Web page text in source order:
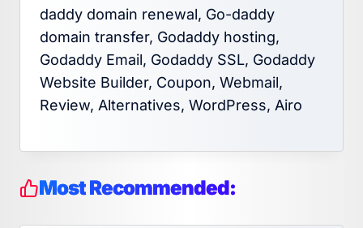
daddy domain renewal, Go-daddy
domain transfer, Godaddy hosting,
Godaddy Email, Godaddy SSL, Godaddy
Website Builder, Coupon, Webmail,
Review, Alternatives, WordPress, Airo
Most Recommended: